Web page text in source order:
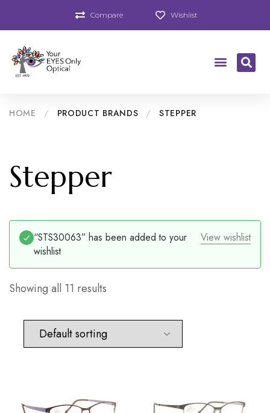
Compare Wishlist
HOME / PRODUCT BRANDS / STEPPER
Stepper
View wishlist
“STS30063” has been added to your
wishlist
Showing all 11 results